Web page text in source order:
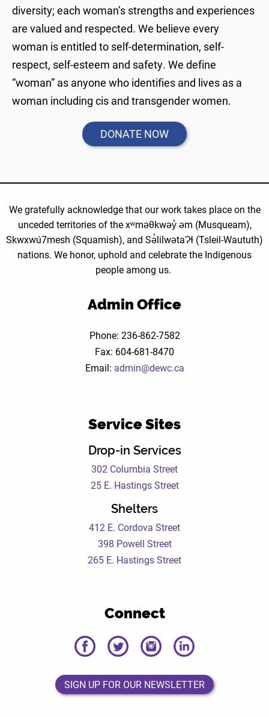
diversity; each woman’s strengths and experiences
are valued and respected. We believe every
woman is entitled to self-determination, self-
respect, self-esteem and safety. We define
“woman” as anyone who identifies and lives as a
woman including cis and transgender women.
DONATE NOW
We gratefully acknowledge that our work takes place on the
unceded territories of the xʷməθkwəy̓ əm (Musqueam),
Skwxwú7mesh (Squamish), and Sə̓lilwətaɁɬ (Tsleil-Waututh)
nations. We honor, uphold and celebrate the Indigenous
people among us.
Admin Office
Phone: 236-862-7582
Fax: 604-681-8470
Email: admin@dewc.ca
Service Sites
Drop-in Services
302 Columbia Street
25 E. Hastings Street
Shelters
412 E. Cordova Street
398 Powell Street
265 E. Hastings Street
Connect
DEWC
Facebook
Page
DEWC
Twitter
Page
DEWC
Instagram
Page
DEWC
LinkedIn
Page
SIGN UP FOR OUR NEWSLETTER
SIGN UP FOR OUR NEWSLETTER